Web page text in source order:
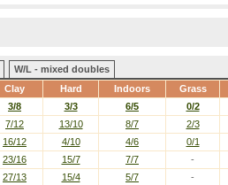
W/L - mixed doubles
Clay Hard Indoors Grass
3/8 3/3 6/5 0/2
7/12 13/10 8/7 2/3
16/12 4/10 4/6 0/1
23/16 15/7 7/7 -
27/13 15/4 5/7 -